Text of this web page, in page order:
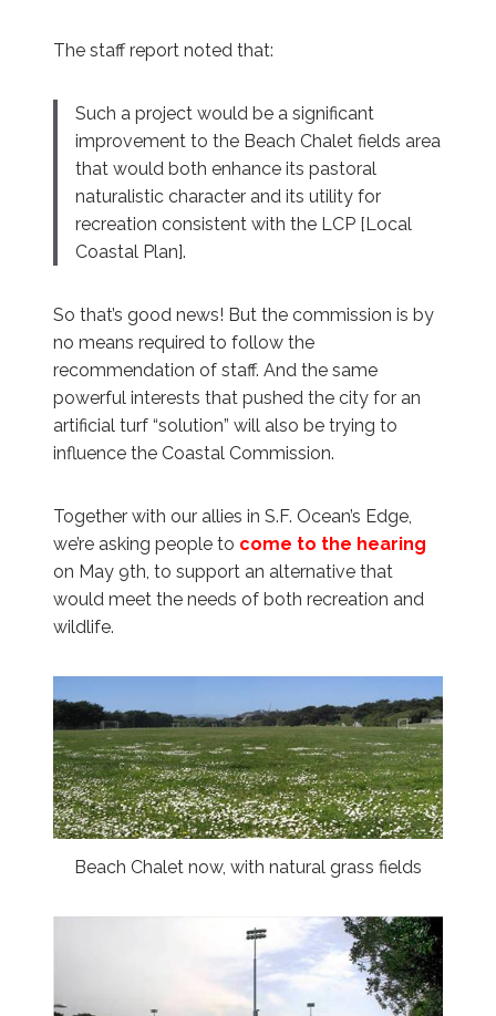
The staff report noted that:
Such a project would be a significant
improvement to the Beach Chalet fields area
that would both enhance its pastoral
naturalistic character and its utility for
recreation consistent with the LCP [Local
Coastal Plan].
So that’s good news! But the commission is by
no means required to follow the
recommendation of staff. And the same
powerful interests that pushed the city for an
artificial turf “solution” will also be trying to
influence the Coastal Commission.
Together with our allies in S.F. Ocean’s Edge,
we’re asking people to come to the hearing
on May 9th, to support an alternative that
would meet the needs of both recreation and
wildlife.
Beach Chalet now, with natural grass fields